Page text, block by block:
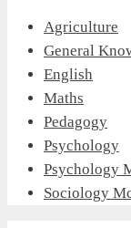
Agriculture
General
English
Maths
Pedagogy
Psychology
Psychology
Sociology